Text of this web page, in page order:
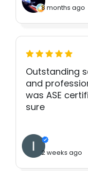
8 months ago
Outstanding
and
was ASE
sure
2 weeks ago